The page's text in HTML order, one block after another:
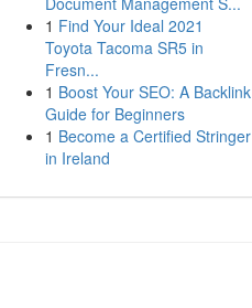
1 Find Your Ideal 2021
Toyota Tacoma SR5 in
Fresn...
1 Boost Your SEO: A Backlink
Guide for Beginners
1 Become a Certified Stringer
in Ireland